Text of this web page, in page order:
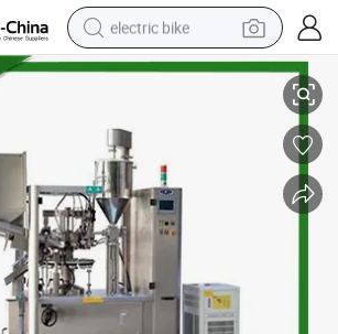
electric bike
sport shoe
electric tricycle
pullover hoody
human hair wig
powder
earbud
Tube Filling & Sealing Machine